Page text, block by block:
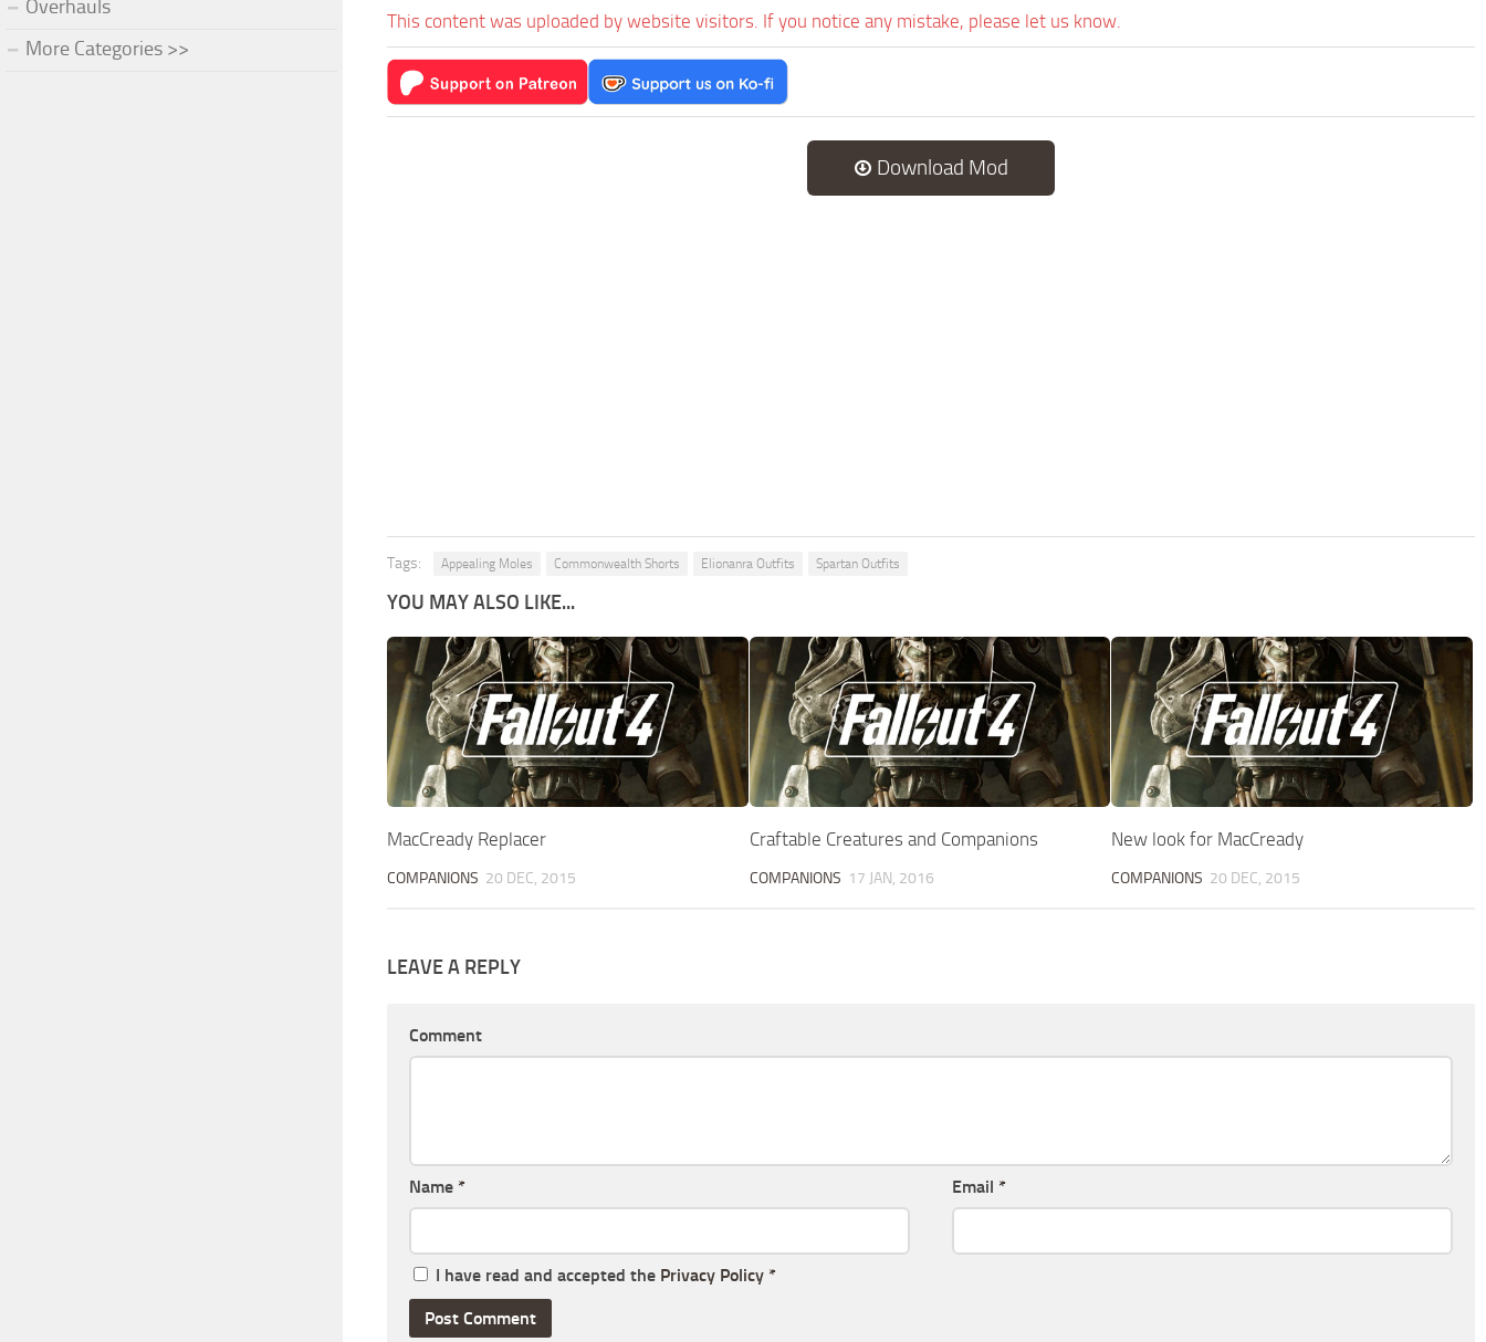
This content was uploaded by website visitors. If you notice any mistake, please let us know.
Download Mod
Tags: Appealing Moles Commonwealth Shorts Elionanra Outfits Spartan Outfits
YOU MAY ALSO LIKE...
MacCready Replacer
COMPANIONS 20 DEC, 2015
Craftable Creatures and Companions
COMPANIONS 17 JAN, 2016
New look for MacCready
COMPANIONS 20 DEC, 2015
LEAVE A REPLY
Comment
Name * Email *
I have read and accepted the Privacy Policy *
Overhauls
More Categories >>